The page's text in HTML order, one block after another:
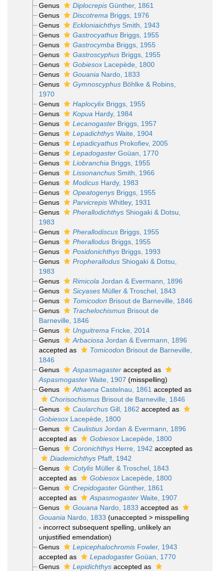
Genus
DiplocrepisGünther, 1861
Genus
Discotrema Briggs, 1976
Genus
EckloniaichthysSmith, 1943
Genus
GastrocyathusBriggs, 1955
Genus
Gastrocymba Briggs, 1955
Genus
GastroscyphusBriggs, 1955
Genus
GobiesoxLacepède, 1800
Genus
Gouania Nardo, 1833
Genus
GymnoscyphusBöhlke & Robins,
1970
Genus
HaplocylixBriggs, 1955
Genus
Kopua Hardy, 1984
Genus
LecanogasterBriggs, 1957
Genus
LepadichthysWaite, 1904
Genus
LepadicyathusProkofiev, 2005
Genus
LepadogasterGoüan, 1770
Genus
Liobranchia Briggs, 1955
Genus
LissonanchusSmith, 1966
Genus
ModicusHardy, 1983
Genus
OpeatogenysBriggs, 1955
Genus
ParvicrepisWhitley, 1931
Genus
PherallodichthysShiogaki & Dotsu,
1983
Genus
PherallodiscusBriggs, 1955
Genus
PherallodusBriggs, 1955
Genus
PosidonichthysBriggs, 1993
Genus
PropherallodusShiogaki & Dotsu,
1983
Genus
Rimicola Jordan & Evermann, 1896
Genus
SicyasesMüller & Troschel, 1843
Genus
Tomicodon Brisout de Barneville, 1846
Genus
TrachelochismusBrisout de
Barneville, 1846
Genus
Unguitrema Fricke, 2014
Genus
Arbaciosa Jordan & Evermann, 1896
accepted as
Tomicodon Brisout de Barneville,
1846
Genus
Aspasmagasteraccepted as
AspasmogasterWaite, 1907 (misspelling)
Genus
Athaena Castelnau, 1861 accepted as
ChorisochismusBrisout de Barneville, 1846
Genus
CaularchusGill, 1862 accepted as
GobiesoxLacepède, 1800
Genus
CaulistiusJordan & Evermann, 1896
accepted as
GobiesoxLacepède, 1800
Genus
CoronichthysHerre, 1942 accepted as
DiademichthysPfaff, 1942
Genus
CotylisMüller & Troschel, 1843
accepted as
GobiesoxLacepède, 1800
Genus
CrepidogasterGünther, 1861
accepted as
AspasmogasterWaite, 1907
Genus
Gouana Nardo, 1833 accepted as
Gouania Nardo, 1833 (unaccepted > misspelling
- incorrect subsequent spelling , unlikely an
unjustified emendation)
Genus
LepicephalochromisFowler, 1943
accepted as
LepadogasterGoüan, 1770
Genus
Lepidichthysaccepted as